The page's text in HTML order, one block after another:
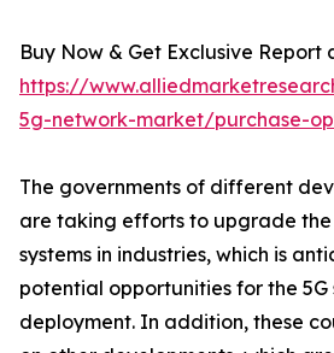
Buy Now & Get Exclusive Report
https://
5g-network-market/purchase-
The governments of different
are taking efforts to upgrade
systems in industries, which is
potential opportunities for the 5G
deployment. In addition, these